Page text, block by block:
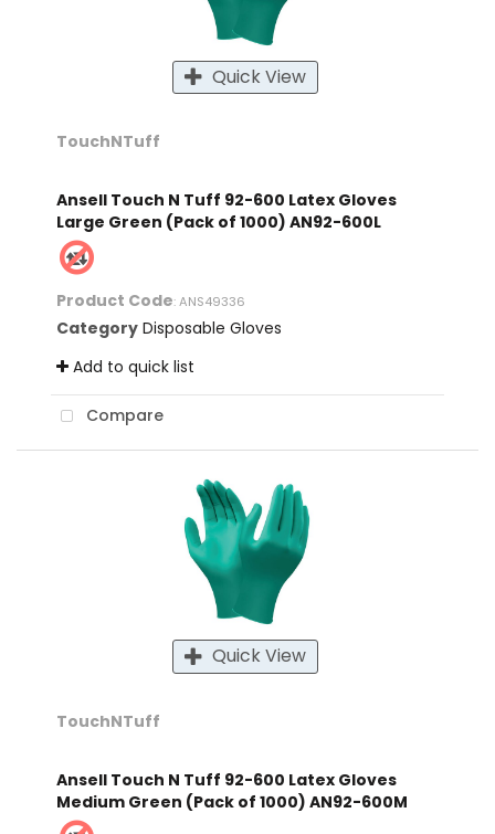
Quick View
TouchNTuff
Ansell Touch N Tuff 92-600 Latex Gloves
Large Green (Pack of 1000) AN92-600L
Product Code: ANS49336
Category Disposable Gloves
Add to quick list
Compare
Quick View
TouchNTuff
Ansell Touch N Tuff 92-600 Latex Gloves
Medium Green (Pack of 1000) AN92-600M